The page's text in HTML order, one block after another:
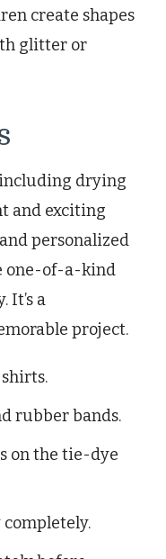
create shapes
glitter or
drying
and exciting
personalized
one-of-a-kind
It’s a
project.
rubber bands.
on the tie-dye